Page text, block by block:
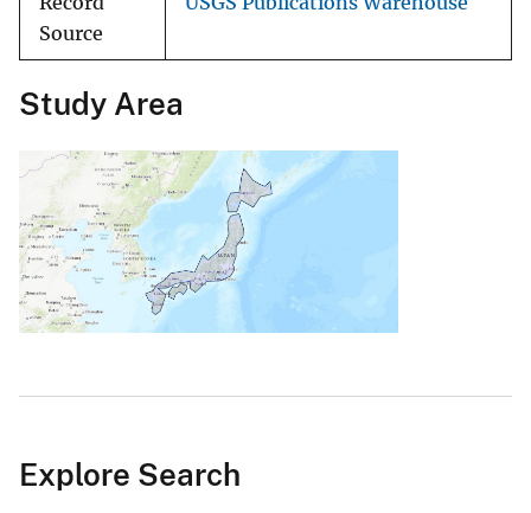
Source
Study Area
Explore Search